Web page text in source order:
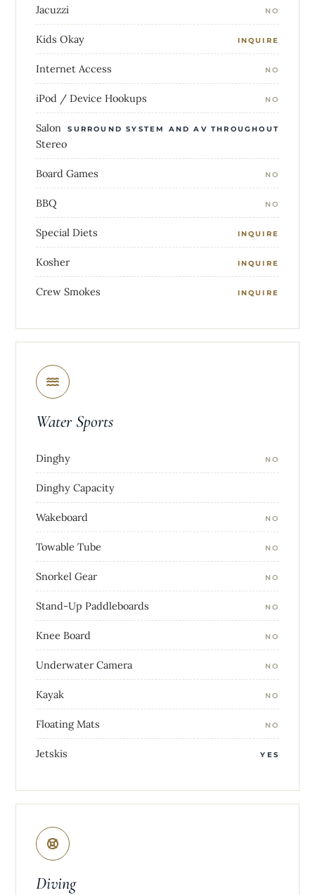
Jacuzzi NO
Kids Okay INQUIRE
Internet Access NO
iPod / Device Hookups NO
Salon
Stereo
SURROUND SYSTEM AND AV THROUGHOUT
Board Games NO
BBQ NO
Special Diets INQUIRE
Kosher INQUIRE
Crew Smokes INQUIRE
Water Sports
Dinghy NO
Dinghy Capacity
Wakeboard NO
Towable Tube NO
Snorkel Gear NO
Stand-Up Paddleboards NO
Knee Board NO
Underwater Camera NO
Kayak NO
Floating Mats NO
Jetskis YES
Diving